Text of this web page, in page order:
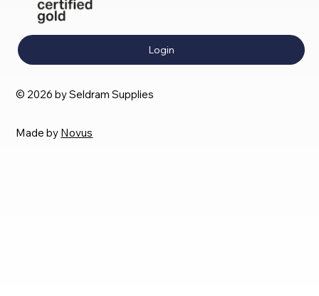
Login
© 2026 by Seldram Supplies
Made by Novus